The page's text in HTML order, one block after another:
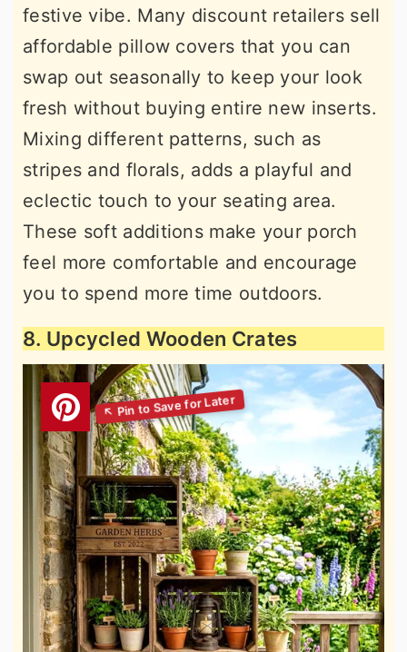
festive vibe. Many discount retailers sell
affordable pillow covers that you can
swap out seasonally to keep your look
fresh without buying entire new inserts.
Mixing different patterns, such as
stripes and florals, adds a playful and
eclectic touch to your seating area.
These soft additions make your porch
feel more comfortable and encourage
you to spend more time outdoors.
8. Upcycled Wooden Crates